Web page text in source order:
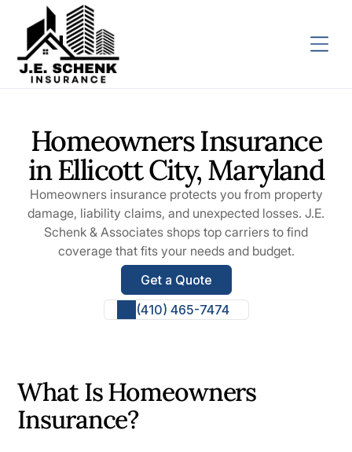
Homeowners Insurance
in Ellicott City, Maryland
Homeowners insurance protects you from property
damage, liability claims, and unexpected losses. J.E.
Schenk & Associates shops top carriers to find
coverage that fits your needs and budget.
Get a Quote
(410) 465-7474
What Is Homeowners
Insurance?